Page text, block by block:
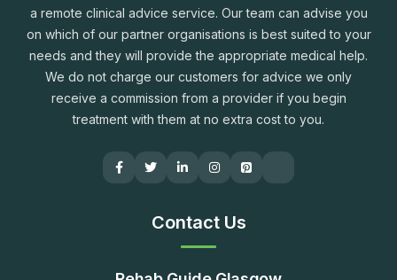
a remote clinical advice service. Our team can advise you
on which of our partner organisations is best suited to your
needs and they will provide the appropriate medical help.
We do not charge our customers for advice we only
receive a commission from a provider if you begin
treatment with them at no extra cost to you.
Contact Us